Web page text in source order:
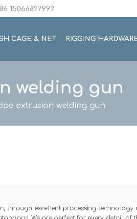
15066827992
CAGE & NET RIGGING
welding gun
extrusion welding gun
through excellent processing